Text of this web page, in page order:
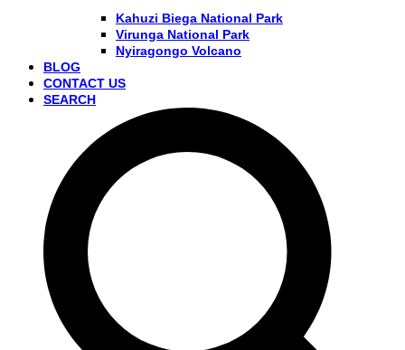
Kahuzi Biega National Park
Virunga National Park
Nyiragongo Volcano
BLOG
CONTACT US
SEARCH